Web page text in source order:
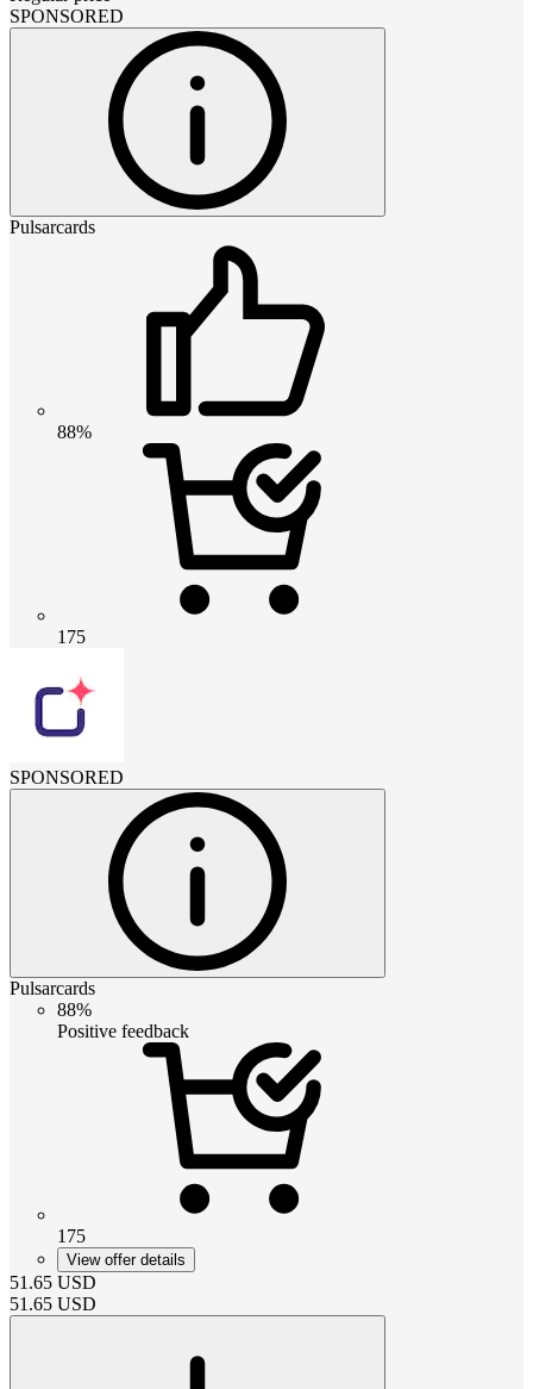
SPONSORED
Pulsarcards
88%
175
SPONSORED
Pulsarcards
88%
Positive feedback
175
View offer details
51.65 USD
51.65 USD